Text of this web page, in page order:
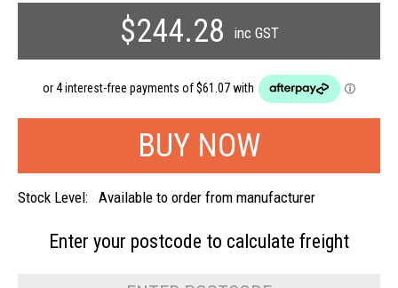
$244.28
inc GST
Stock Level: Available to order from manufacturer
Enter your postcode to calculate freight